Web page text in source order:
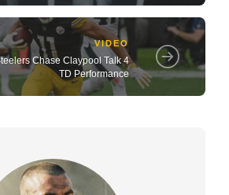
VIDEO
Chase Claypool Talk 4
TD Performance